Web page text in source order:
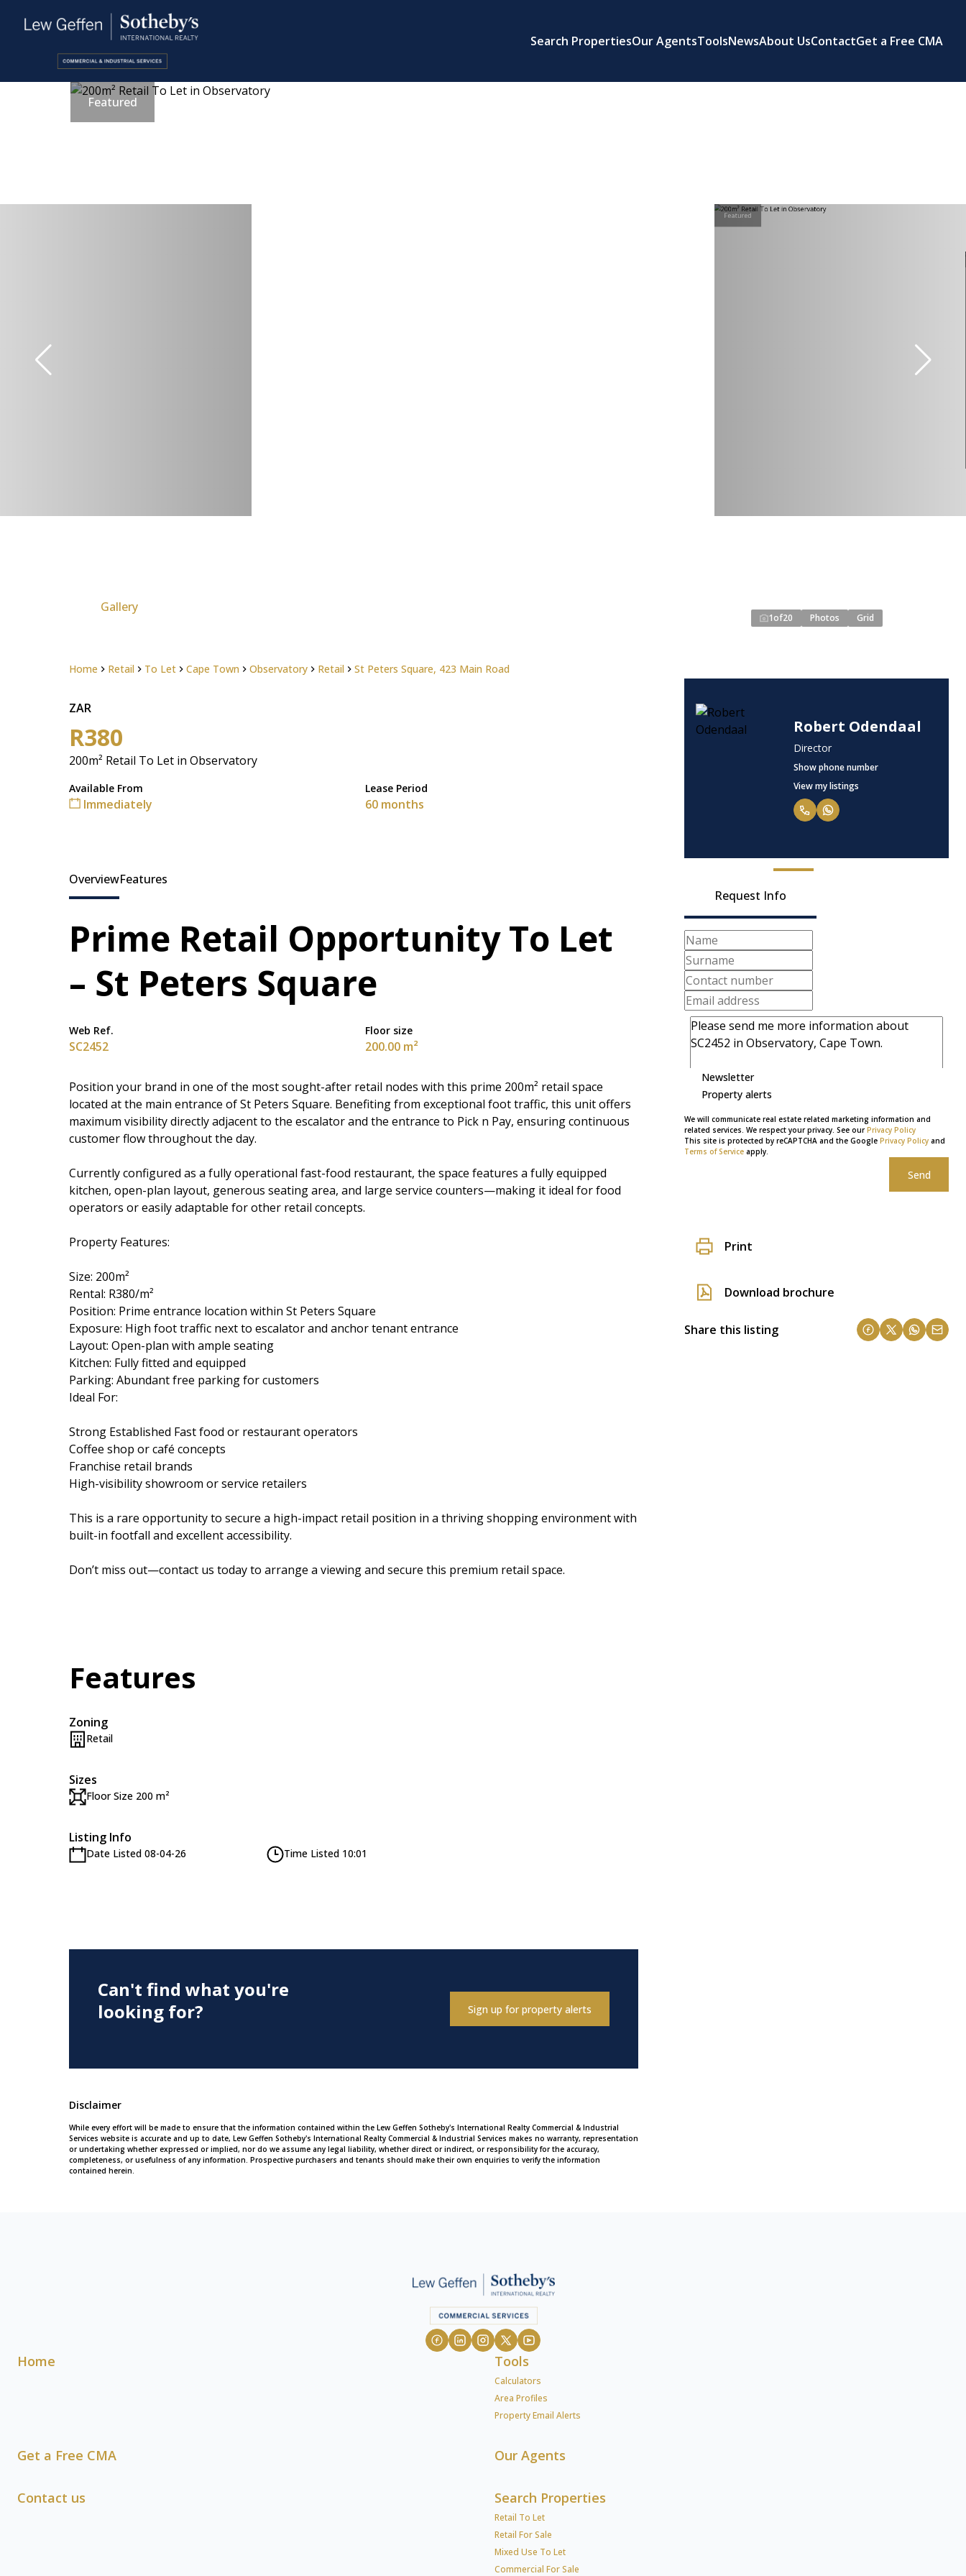
Search PropertiesOur AgentsToolsNewsAbout UsContactGet a Free CMA
Home Retail To Let Cape Town Observatory Retail St Peters Square, 423 Main Road
Featured
Featured
Gallery
1of20 Photos Grid
ZAR
R380
200m² Retail To Let in Observatory
Available From
Immediately
Lease Period
60 months
Robert Odendaal
Director
Show phone number
View my listings
Request Info
Newsletter
Property alerts
We will communicate real estate related marketing information and
related services. We respect your privacy. See ourPrivacy Policy
This site is protected by reCAPTCHA and the Google Privacy Policy and
Terms of Service apply.
Send
Print
Download brochure
Share this listing
OverviewFeatures
Prime Retail Opportunity To Let
– St Peters Square
Web Ref.
SC2452
Floor size
200.00 m²
Position your brand in one of the most sought-after retail nodes with this prime 200m² retail space
located at the main entrance of St Peters Square. Benefiting from exceptional foot traffic, this unit offers
maximum visibility directly adjacent to the escalator and the entrance to Pick n Pay, ensuring continuous
customer flow throughout the day.
Currently configured as a fully operational fast-food restaurant, the space features a fully equipped
kitchen, open-plan layout, generous seating area, and large service counters—making it ideal for food
operators or easily adaptable for other retail concepts.
Property Features:
Size: 200m²
Rental: R380/m²
Position: Prime entrance location within St Peters Square
Exposure: High foot traffic next to escalator and anchor tenant entrance
Layout: Open-plan with ample seating
Kitchen: Fully fitted and equipped
Parking: Abundant free parking for customers
Ideal For:
Strong Established Fast food or restaurant operators
Coffee shop or café concepts
Franchise retail brands
High-visibility showroom or service retailers
This is a rare opportunity to secure a high-impact retail position in a thriving shopping environment with
built-in footfall and excellent accessibility.
Don’t miss out—contact us today to arrange a viewing and secure this premium retail space.
Features
Zoning
Retail
Sizes
Floor Size 200 m²
Listing Info
Date Listed 08-04-26 Time Listed 10:01
Can't find what you're
looking for?
Sign up for property alerts
Disclaimer
While every effort will be made to ensure that the information contained within the Lew Geffen Sotheby's International Realty Commercial & Industrial
Services website is accurate and up to date, Lew Geffen Sotheby's International Realty Commercial & Industrial Services makes no warranty, representation
or undertaking whether expressed or implied, nor do we assume any legal liability, whether direct or indirect, or responsibility for the accuracy,
completeness, or usefulness of any information. Prospective purchasers and tenants should make their own enquiries to verify the information
contained herein.
Home Tools
Calculators
Area Profiles
Property Email Alerts
Get a Free CMA Our Agents
Contact us Search Properties
Retail To Let
Retail For Sale
Mixed Use To Let
Commercial For Sale